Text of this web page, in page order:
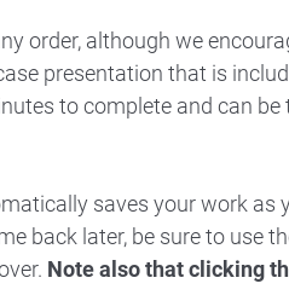
order, although we
presentation that is
to complete and can
saves your work as
back later, be sure to use
Note also that clicking